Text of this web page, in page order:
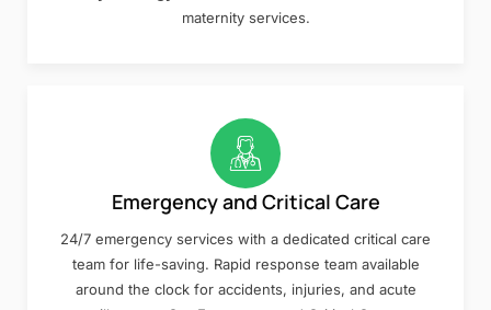
maternity services.
Emergency and Critical Care
24/7 emergency services with a dedicated critical care
team for life-saving. Rapid response team available
around the clock for accidents, injuries, and acute